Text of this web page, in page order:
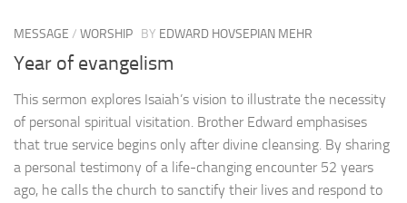
MESSAGE / WORSHIP BY EDWARD HOVSEPIAN MEHR
Year of evangelism
This sermon explores Isaiah’s vision to illustrate the necessity
of personal spiritual visitation. Brother Edward emphasises
that true service begins only after divine cleansing. By sharing
a personal testimony of a life-changing encounter 52 years
ago, he calls the church to sanctify their lives and respond to